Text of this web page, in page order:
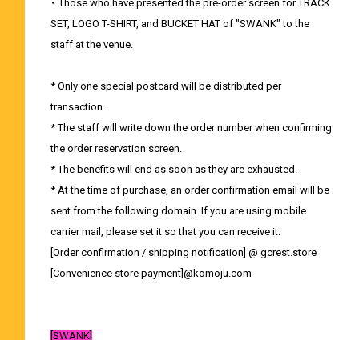
・ Those who have presented the pre-order screen for TRACK
SET, LOGO T-SHIRT, and BUCKET HAT of "SWANK" to the
staff at the venue.
* Only one special postcard will be distributed per
transaction.
* The staff will write down the order number when confirming
the order reservation screen.
* The benefits will end as soon as they are exhausted.
* At the time of purchase, an order confirmation email will be
sent from the following domain. If you are using mobile
carrier mail, please set it so that you can receive it.
[Order confirmation / shipping notification] @ gcrest.store
[Convenience store payment]@komoju.com
[SWANK]